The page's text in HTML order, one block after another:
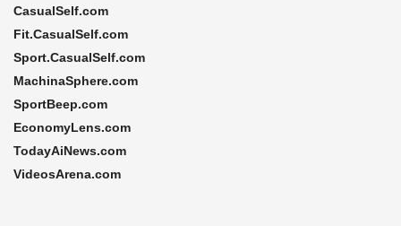
CasualSelf.com
Fit.CasualSelf.com
Sport.CasualSelf.com
MachinaSphere.com
SportBeep.com
EconomyLens.com
TodayAiNews.com
VideosArena.com